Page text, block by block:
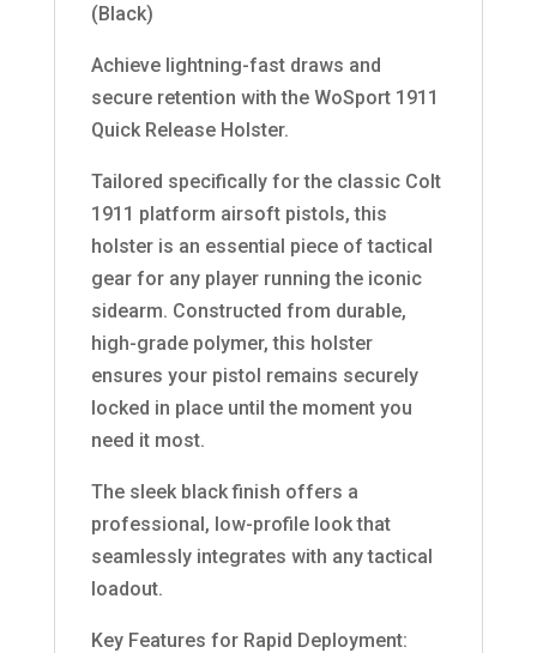
(Black)
Achieve lightning-fast draws and
secure retention with the WoSport 1911
Quick Release Holster.
Tailored specifically for the classic Colt
1911 platform airsoft pistols, this
holster is an essential piece of tactical
gear for any player running the iconic
sidearm. Constructed from durable,
high-grade polymer, this holster
ensures your pistol remains securely
locked in place until the moment you
need it most.
The sleek black finish offers a
professional, low-profile look that
seamlessly integrates with any tactical
loadout.
Key Features for Rapid Deployment: